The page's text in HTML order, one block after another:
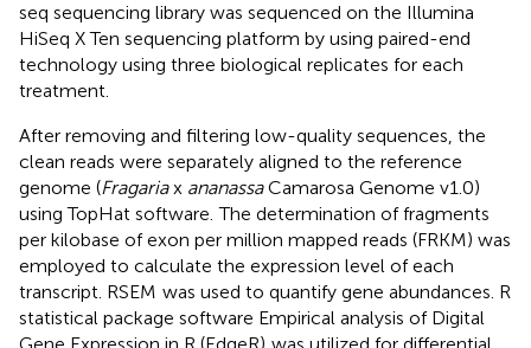
seq sequencing library was sequenced on the Illumina
HiSeq X Ten sequencing platform by using paired-end
technology using three biological replicates for each
treatment.
After removing and filtering low-quality sequences, the
clean reads were separately aligned to the reference
genome (Fragariax ananassaCamarosa Genome v1.0)
using TopHat software. The determination of fragments
per kilobase of exon per million mapped reads (FRKM) was
employed to calculate the expression level of each
transcript. RSEM was used to quantify gene abundances. R
statistical package software Empirical analysis of Digital